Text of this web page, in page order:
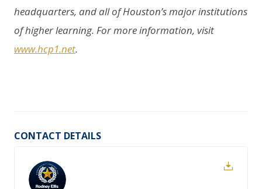
headquarters, and all of Houston’s major institutions
of higher learning. For more information, visit
www.hcp1.net.
CONTACT DETAILS